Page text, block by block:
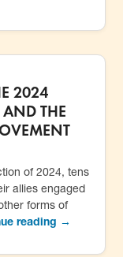
2024
AND THE
of 2024, tens
allies engaged
forms of
reading →